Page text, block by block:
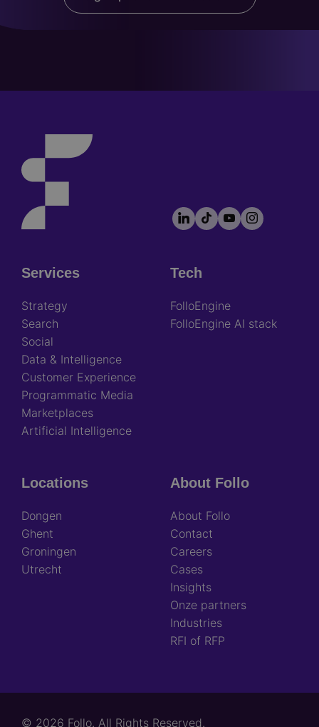
Footer
socials
LinkedIn
TikTokYouTubeInstagram
Footer
Services
Strategy
Search
Social
Data & Intelligence
Customer Experience
Programmatic Media
Marketplaces
Artificial Intelligence
Tech
FolloEngine
FolloEngine AI stack
Locations
Dongen
Ghent
Groningen
Utrecht
About Follo
About Follo
Contact
Careers
Cases
Insights
Onze partners
Industries
RFI of RFP
© 2026 Follo. All Rights Reserved.